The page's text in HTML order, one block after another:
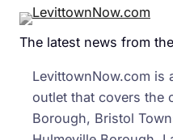
The latest news from
LevittownNow.com is
outlet that covers the
Borough, Bristol